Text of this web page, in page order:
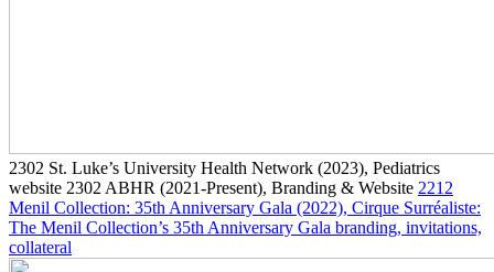
2302 St. Luke’s University Health Network (2023), Pediatrics
website 2302 ABHR (2021-Present), Branding & Website 2212
Menil Collection: 35th Anniversary Gala (2022), Cirque Surréaliste:
The Menil Collection’s 35th Anniversary Gala branding, invitations,
collateral